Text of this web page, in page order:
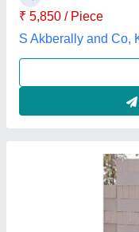
Necc Concrete